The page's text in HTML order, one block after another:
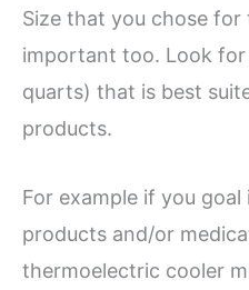
Size that you chose
important too. Look
quarts) that is best
products.
For example if you
products and/or
thermoelectric cooler